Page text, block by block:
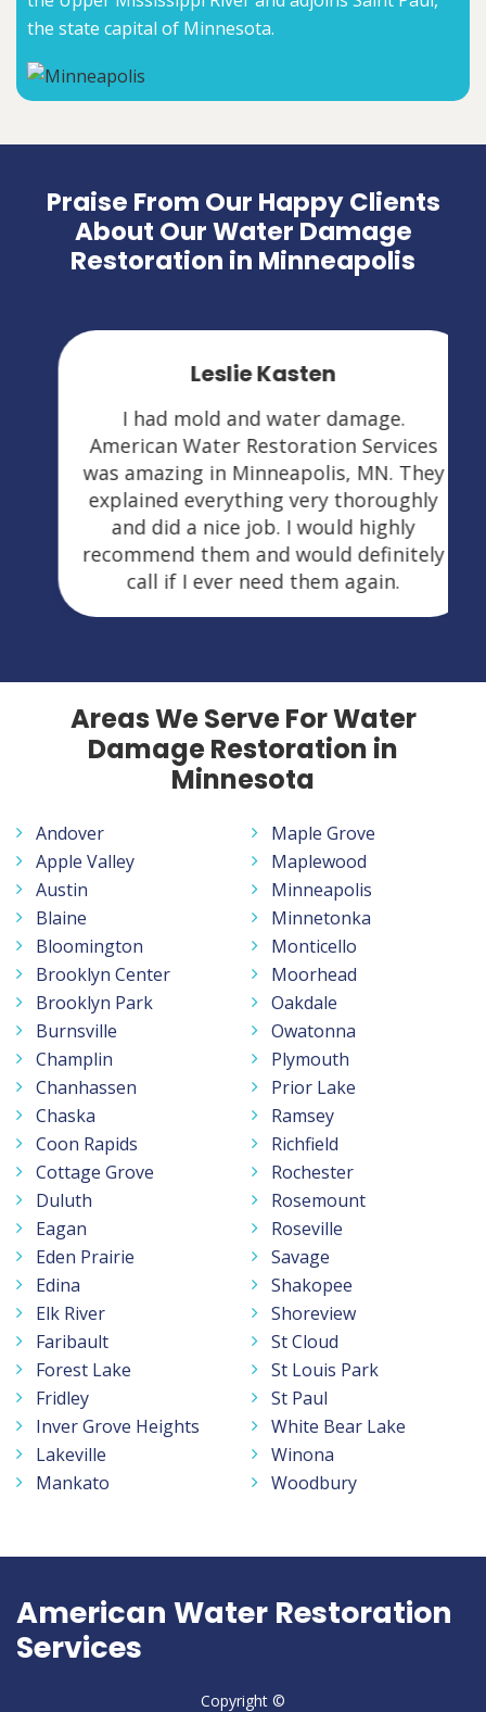
the state capital of Minnesota.
Praise From Our Happy Clients
About Our Water Damage
Restoration in Minneapolis
Leslie Kasten
I had mold and water damage.
American Water Restoration Services
was amazing in Minneapolis, MN. They
explained everything very thoroughly
and did a nice job. I would highly
recommend them and would definitely
call if I ever need them again.
Areas We Serve For Water
Damage Restoration in
Minnesota
Andover
Apple Valley
Austin
Blaine
Bloomington
Brooklyn Center
Brooklyn Park
Burnsville
Champlin
Chanhassen
Chaska
Coon Rapids
Cottage Grove
Duluth
Eagan
Eden Prairie
Edina
Elk River
Faribault
Forest Lake
Fridley
Inver Grove Heights
Lakeville
Mankato
Maple Grove
Maplewood
Minneapolis
Minnetonka
Monticello
Moorhead
Oakdale
Owatonna
Plymouth
Prior Lake
Ramsey
Richfield
Rochester
Rosemount
Roseville
Savage
Shakopee
Shoreview
St Cloud
St Louis Park
St Paul
White Bear Lake
Winona
Woodbury
American Water Restoration
Services
Copyright ©